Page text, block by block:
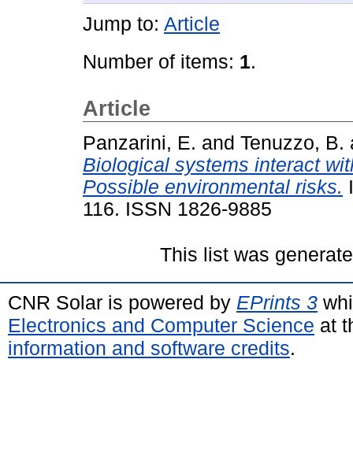
Jump to: Article
Number of items: 1.
Article
Panzarini, E. and Tenuzzo, B.
Biological systems interact
Possible environmental risks.
116. ISSN 1826-9885
This list was
CNR Solar is powered by EPrints 3
Electronics and Computer Science at
information and software credits.